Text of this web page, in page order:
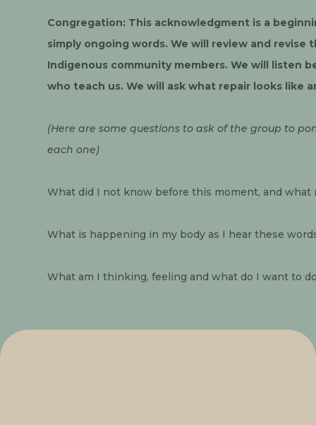
Congregation: This acknowledgment is a
simply ongoing words. We will review and
Indigenous community members. We will listen
who teach us. We will ask what repair looks like
(Here are some questions to ask of the group to
each one)
What did I not know before this moment, and what
What is happening in my body as I hear these
What am I thinking, feeling and what do I want to